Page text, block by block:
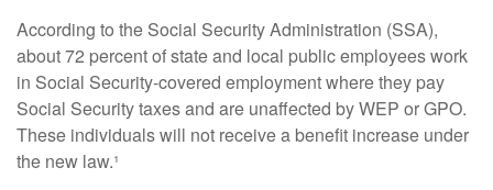
According to the Social Security Administration (SSA),
about 72 percent of state and local public employees work
in Social Security-covered employment where they pay
Social Security taxes and are unaffected by WEP or GPO.
These individuals will not receive a benefit increase under
the new law.¹